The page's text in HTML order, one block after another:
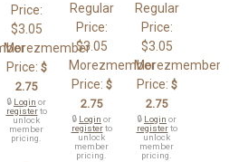
Price:
$3.05
Morezmember
Price: $
2.75
🔒 Login or
registerto
unlock
member
pricing.
Regular
Price:
$3.05
Morezmember
Price: $
2.75
🔒 Login or
registerto
unlock
member
pricing.
Regular
Price:
$3.05
Morezmember
Price: $
2.75
🔒 Login or
registerto
unlock
member
pricing.